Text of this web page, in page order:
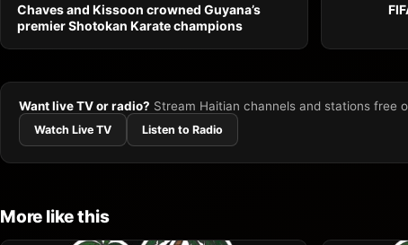
Chaves and Kissoon crowned Guyana’s
premier Shotokan Karate champions
Want live TV or radio? Stream Haitian channels and stations free
Watch Live TV Listen to Radio
More like this